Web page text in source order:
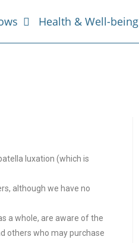
Health & Well-being
luxation (which is
although we have no
a whole, are aware of the
others who may purchase